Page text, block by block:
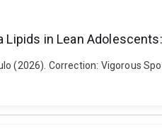
in Lean
(2026). Correction: Vigorous